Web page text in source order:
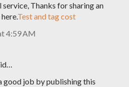
Thanks for sharing an
Test and tag cost
4:59 AM
good job by publishing this